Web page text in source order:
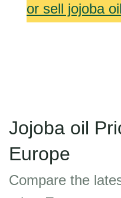
or sell jojoba oil
Jojoba oil
Europe
Compare the